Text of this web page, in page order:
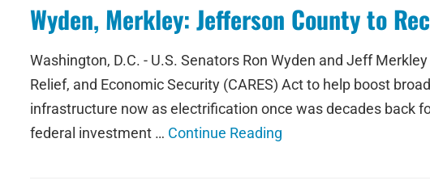
Wyden, Merkley: Jefferson County to
Washington, D.C. - U.S. Senators Ron Wyden and Jeff
Relief, and Economic Security (CARES) Act to help boost
infrastructure now as electrification once was decades back
federal investment … Continue Reading